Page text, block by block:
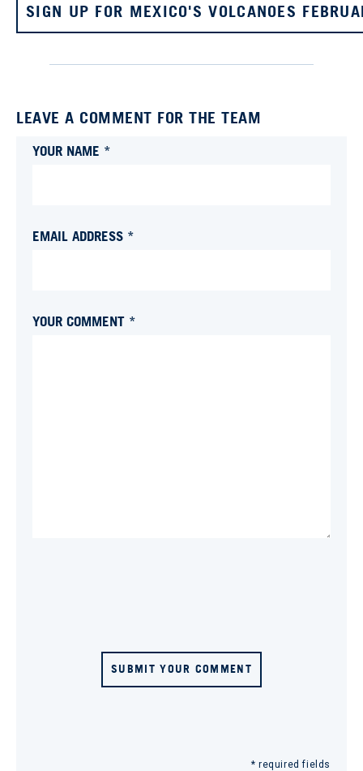
SIGN UP FOR MEXICO'S VOLCANOES
LEAVE A COMMENT FOR THE TEAM
YOUR NAME *
EMAIL ADDRESS *
YOUR COMMENT *
SUBMIT YOUR COMMENT
* required fields